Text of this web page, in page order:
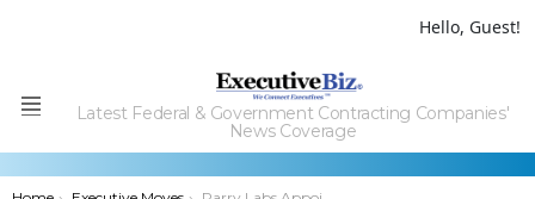
Hello, Guest!
Menu
Latest Federal & Government Contracting Companies'
News Coverage